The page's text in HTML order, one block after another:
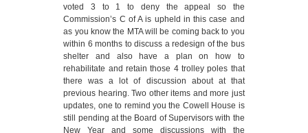
voted 3 to 1 to deny the appeal so the
Commission’s C of A is upheld in this case and
as you know the MTA will be coming back to you
within 6 months to discuss a redesign of the bus
shelter and also have a plan on how to
rehabilitate and retain those 4 trolley poles that
there was a lot of discussion about at that
previous hearing. Two other items and more just
updates, one to remind you the Cowell House is
still pending at the Board of Supervisors with the
New Year and some discussions with the